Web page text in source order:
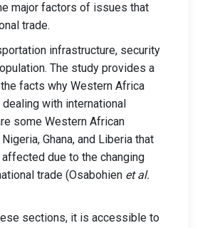
major factors of issues that
trade.
infrastructure, security
The study provides a
facts why Western Africa
with international
some Western African
Ghana, and Liberia that
due to the changing
trade (Osabohien et al.
sections, it is accessible to